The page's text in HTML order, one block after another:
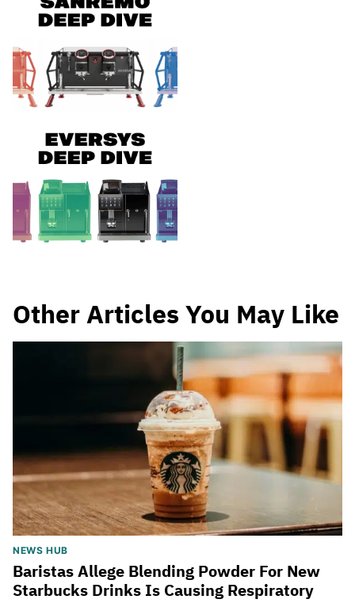
Other Articles You May Like
NEWS HUB
Baristas Allege Blending Powder For New
Starbucks Drinks Is Causing Respiratory